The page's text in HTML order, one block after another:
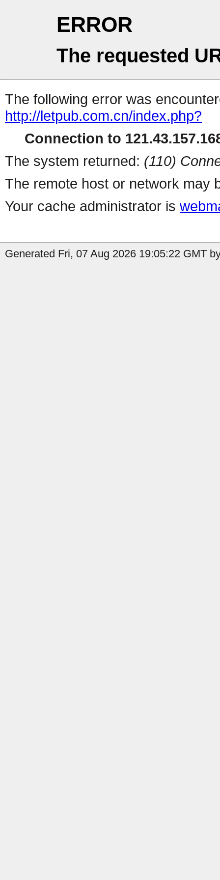
ERROR
The requested
The following error was
http://letpub.com.cn/index.php?
Connection to
The system returned: (110)
The remote host or network may
Your cache administrator is
Generated Fri, 07 Aug 2026 19:05:22 GMT